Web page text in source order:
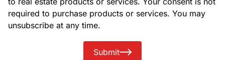
required to purchase products or services. You may
unsubscribe at any time.
Submit